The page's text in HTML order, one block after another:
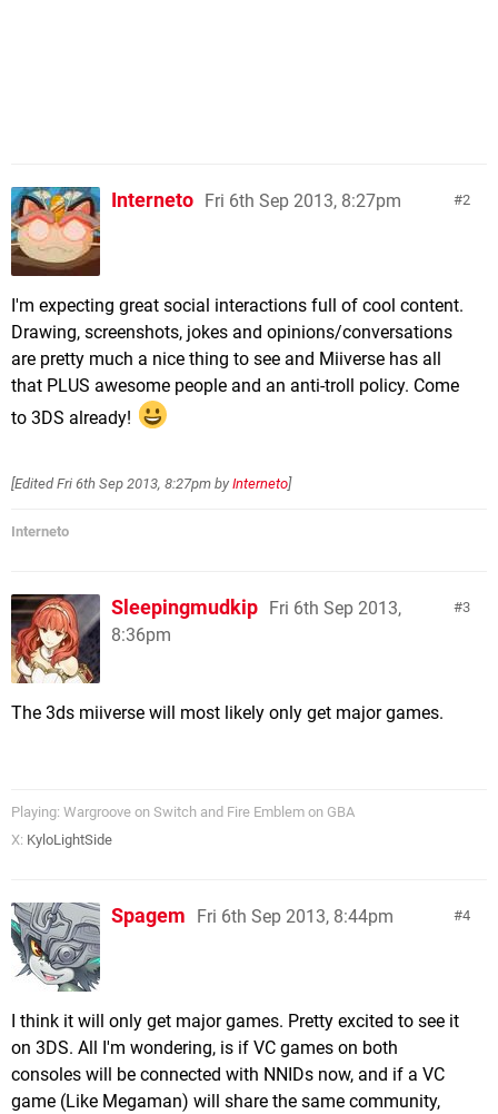
2
Interneto Fri 6th Sep 2013, 8:27pm
I'm expecting great social interactions full of cool content.
Drawing, screenshots, jokes and opinions/conversations
are pretty much a nice thing to see and Miiverse has all
that PLUS awesome people and an anti-troll policy. Come
to 3DS already!
[EditedFri 6th Sep 2013, 8:27pm by Interneto]
Interneto
3
Sleepingmudkip Fri 6th Sep 2013,
8:36pm
The 3ds miiverse will most likely only get major games.
Playing: Wargroove on Switch and Fire Emblem on GBA
X: KyloLightSide
4
Spagem Fri 6th Sep 2013, 8:44pm
I think it will only get major games. Pretty excited to see it
on 3DS. All I'm wondering, is if VC games on both
consoles will be connected with NNIDs now, and if a VC
game (Like Megaman) will share the same community,